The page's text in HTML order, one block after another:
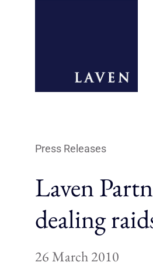
Press Releases
Laven
dealing
26 March 2010